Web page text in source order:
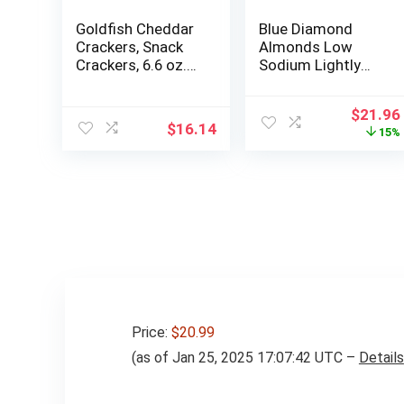
Goldfish Cheddar
Crackers, Snack
Crackers, 6.6 oz.
$16.14
Blue Diamond
Almonds Low
Sodium Lightly
Bag (Pack of 2)Original
price
$21.96
15%
Price: $20.99
(as of Jan 25, 2025 17:07:42 UTC – Details